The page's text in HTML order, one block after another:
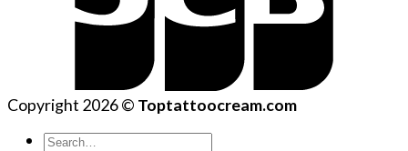
Copyright 2026 © Toptattoocream.com
Search